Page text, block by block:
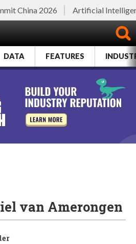
China 2026 Artificial
DATA FEATURES
van Amerongen